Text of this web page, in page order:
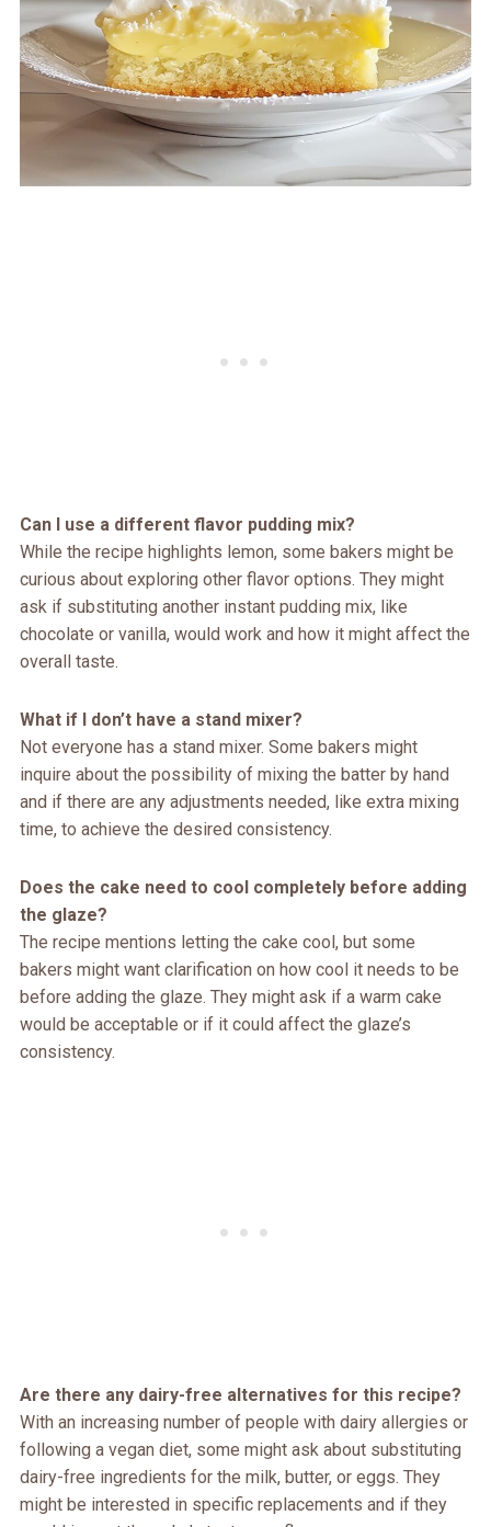
Can I use a different flavor pudding mix?
While the recipe highlights lemon, some bakers might be
curious about exploring other flavor options. They might
ask if substituting another instant pudding mix, like
chocolate or vanilla, would work and how it might affect the
overall taste.
What if I don’t have a stand mixer?
Not everyone has a stand mixer. Some bakers might
inquire about the possibility of mixing the batter by hand
and if there are any adjustments needed, like extra mixing
time, to achieve the desired consistency.
Does the cake need to cool completely before adding
the glaze?
The recipe mentions letting the cake cool, but some
bakers might want clarification on how cool it needs to be
before adding the glaze. They might ask if a warm cake
would be acceptable or if it could affect the glaze’s
consistency.
Are there any dairy-free alternatives for this recipe?
With an increasing number of people with dairy allergies or
following a vegan diet, some might ask about substituting
dairy-free ingredients for the milk, butter, or eggs. They
might be interested in specific replacements and if they